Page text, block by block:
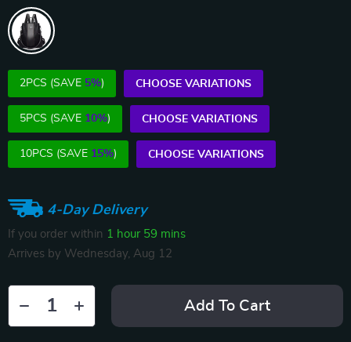
2PCS (SAVE 5%) CHOOSE VARIATIONS
5PCS (SAVE 10%) CHOOSE VARIATIONS
10PCS (SAVE 15%) CHOOSE VARIATIONS
4-Day Delivery
If you order within 1 hour 59 mins
Arrives by Wednesday, Aug 12
Add To Cart